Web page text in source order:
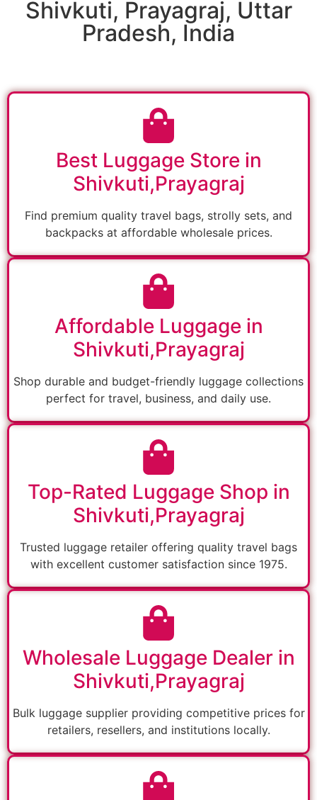
Shivkuti, Prayagraj, Uttar
Pradesh, India
Best Luggage Store in
Shivkuti,Prayagraj
Find premium quality travel bags, strolly sets, and
backpacks at affordable wholesale prices.
Affordable Luggage in
Shivkuti,Prayagraj
Shop durable and budget-friendly luggage collections
perfect for travel, business, and daily use.
Top-Rated Luggage Shop in
Shivkuti,Prayagraj
Trusted luggage retailer offering quality travel bags
with excellent customer satisfaction since 1975.
Wholesale Luggage Dealer in
Shivkuti,Prayagraj
Bulk luggage supplier providing competitive prices for
retailers, resellers, and institutions locally.